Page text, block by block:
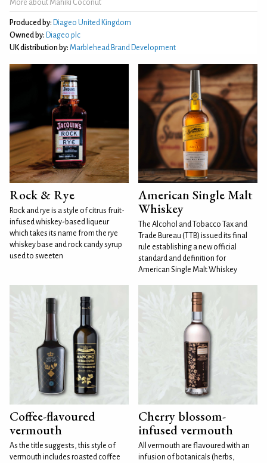
More about Mahiki Coconut
Produced by: Diageo United Kingdom
Owned by: Diageo plc
UK distribution by: Marblehead Brand Development
Rock & Rye
Rock and rye is a style of citrus fruit-
infused whiskey-based liqueur
which takes its name from the rye
whiskey base and rock candy syrup
used to sweeten
American Single Malt
Whiskey
The Alcohol and Tobacco Tax and
Trade Bureau (TTB) issued its final
rule establishing a new official
standard and definition for
American Single Malt Whiskey
Coffee-flavoured
vermouth
As the title suggests, this style of
vermouth includes roasted coffee
Cherry blossom-
infused vermouth
All vermouth are flavoured with an
infusion of botanicals (herbs,